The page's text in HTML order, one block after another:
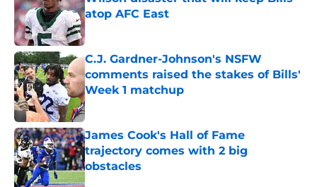
atop AFC East
Published by on Invalid Date
C.J. Gardner-Johnson's NSFW
comments raised the stakes of Bills'
Week 1 matchup
Published by on Invalid Date
James Cook's Hall of Fame
trajectory comes with 2 big
obstacles
Published by on Invalid Date